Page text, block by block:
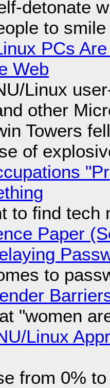
detonate
to smile
PCs
Web
Linux
other
Towers
of
to find tech
Paper
to
"women
Linux
from 0%